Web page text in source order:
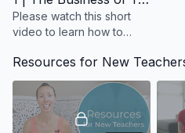
Find and completeModules
Yoga program.
❗ If for some reason you didn't
return to theWelcomesection of
instructions to set one up.
Please watch this short
video to learn how to
Yoga Course and get
ready to launch your
teaching career with
clarity.
Resources for New